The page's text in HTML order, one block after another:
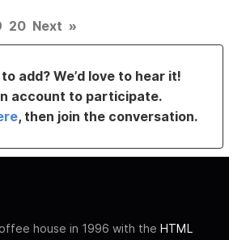
20 Next »
add? We’d love to hear it!
account to participate.
, then join the conversation.
house in 1996 with the HTML